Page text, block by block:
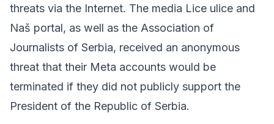
threats via the Internet. The media Lice ulice and
Naš portal, as well as the Association of
Journalists of Serbia, received an anonymous
threat that their Meta accounts would be
terminated if they did not publicly support the
President of the Republic of Serbia.